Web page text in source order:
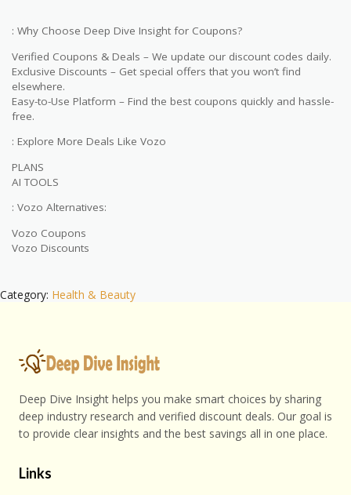
: Why Choose Deep Dive Insight for Coupons?
Verified Coupons & Deals – We update our discount codes daily.
Exclusive Discounts – Get special offers that you won’t find
elsewhere.
Easy-to-Use Platform – Find the best coupons quickly and hassle-
free.
: Explore More Deals Like Vozo
PLANS
AI TOOLS
: Vozo Alternatives:
Vozo Coupons
Vozo Discounts
Category: Health & Beauty
Deep Dive Insight helps you make smart choices by sharing
deep industry research and verified discount deals. Our goal is
to provide clear insights and the best savings all in one place.
Links